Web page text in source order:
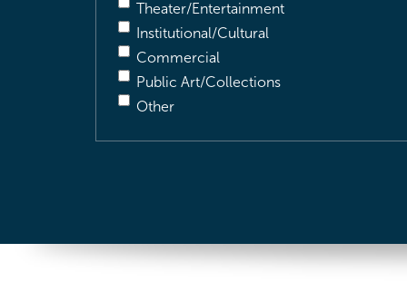
Theater/Entertainment
Institutional/Cultural
Commercial
Public Art/Collections
Other